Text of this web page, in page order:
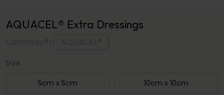
AQUACEL® Extra Dressings
Size
5cm x 5cm 10cm x 10cm